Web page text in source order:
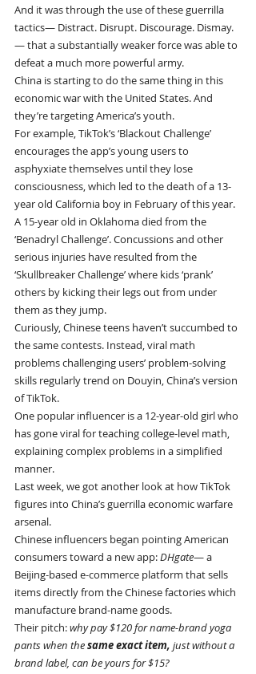
And it was through the use of these guerrilla
tactics— Distract. Disrupt. Discourage. Dismay.
— that a substantially weaker force was able to
defeat a much more powerful army.
China is starting to do the same thing in this
economic war with the United States. And
they’re targeting America’s youth.
For example, TikTok’s ‘Blackout Challenge’
encourages the app’s young users to
asphyxiate themselves until they lose
consciousness, which led to the death of a 13-
year old California boy in February of this year.
A 15-year old in Oklahoma died from the
‘Benadryl Challenge’. Concussions and other
serious injuries have resulted from the
‘Skullbreaker Challenge’ where kids ‘prank’
others by kicking their legs out from under
them as they jump.
Curiously, Chinese teens haven’t succumbed to
the same contests. Instead, viral math
problems challenging users’ problem-solving
skills regularly trend on Douyin, China’s version
of TikTok.
One popular influencer is a 12-year-old girl who
has gone viral for teaching college-level math,
explaining complex problems in a simplified
manner.
Last week, we got another look at how TikTok
figures into China’s guerrilla economic warfare
arsenal.
Chinese influencers began pointing American
consumers toward a new app: DHgate— a
Beijing-based e-commerce platform that sells
items directly from the Chinese factories which
manufacture brand-name goods.
Their pitch: why pay $120 for name-brand yoga
pants when the same exact item, just without a
brand label, can be yours for $15?